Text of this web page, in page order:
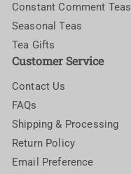
Constant Comment Teas
Seasonal Teas
Tea Gifts
Customer Service
Contact Us
FAQs
Shipping & Processing
Return Policy
Email Preference